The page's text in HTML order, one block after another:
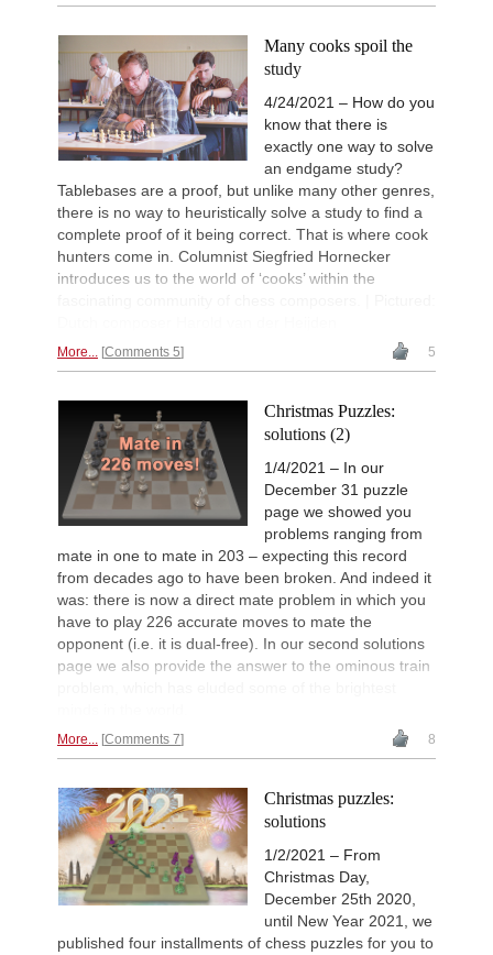
Many cooks spoil the
study
4/24/2021 – How do you
know that there is
exactly one way to solve
an endgame study?
Tablebases are a proof, but unlike many other genres,
there is no way to heuristically solve a study to find a
complete proof of it being correct. That is where cook
hunters come in. Columnist Siegfried Hornecker
introduces us to the world of ‘cooks’ within the
More... Comments 5 5
Christmas Puzzles:
solutions (2)
1/4/2021 – In our
December 31 puzzle
page we showed you
problems ranging from
mate in one to mate in 203 – expecting this record
from decades ago to have been broken. And indeed it
was: there is now a direct mate problem in which you
have to play 226 accurate moves to mate the
opponent (i.e. it is dual-free). In our second solutions
page we also provide the answer to the ominous train
More... Comments 7 8
Christmas puzzles:
solutions
1/2/2021 – From
Christmas Day,
December 25th 2020,
until New Year 2021, we
published four installments of chess puzzles for you to